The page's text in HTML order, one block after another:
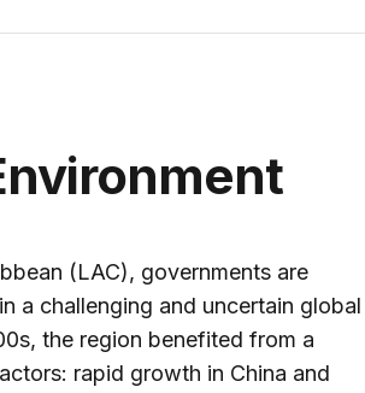
(LAC), governments are
a challenging and uncertain global
the region benefited from a
rapid growth in China and